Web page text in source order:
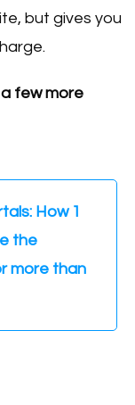
but gives you
a few more
How 1
the
more than